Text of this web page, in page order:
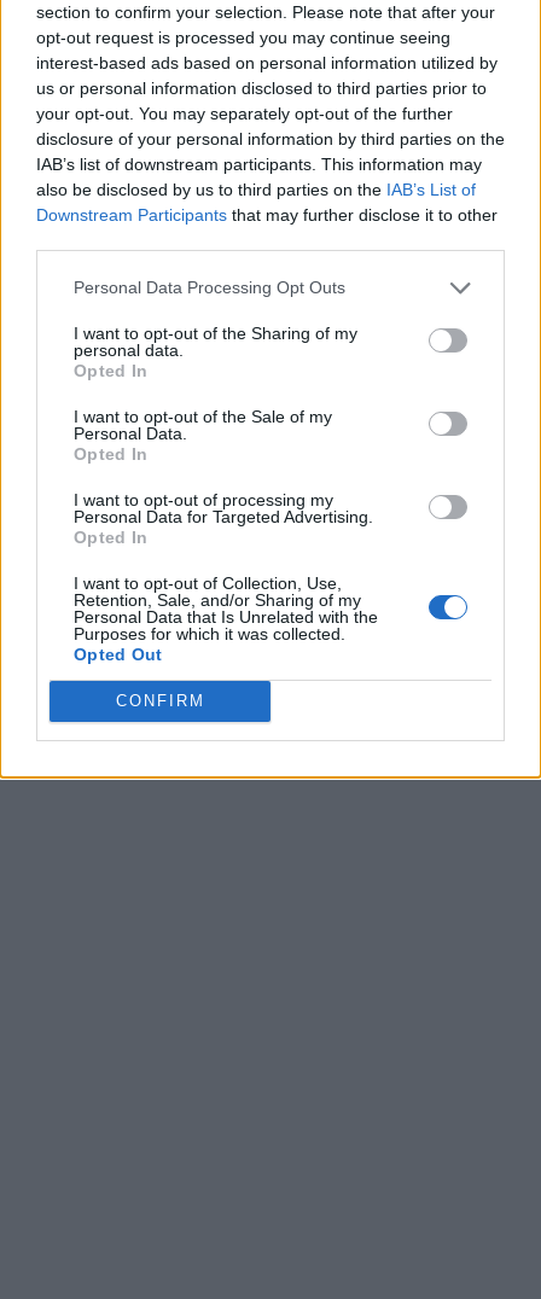
section to confirm your selection. Please note that after your
opt-out request is processed you may continue seeing
interest-based ads based on personal information utilized by
us or personal information disclosed to third parties prior to
your opt-out. You may separately opt-out of the further
disclosure of your personal information by third parties on the
IAB’s list of downstream participants. This information may
also be disclosed by us to third parties on the IAB’s List of
Downstream Participants that may further disclose it to other
Personal Data Processing Opt Outs
I want to opt-out of the Sharing of my
personal data.
Opted In
I want to opt-out of the Sale of my
Personal Data.
Opted In
I want to opt-out of processing my
Personal Data for Targeted Advertising.
Opted In
I want to opt-out of Collection, Use,
Retention, Sale, and/or Sharing of my
Personal Data that Is Unrelated with the
Purposes for which it was collected.
Opted Out
CONFIRM